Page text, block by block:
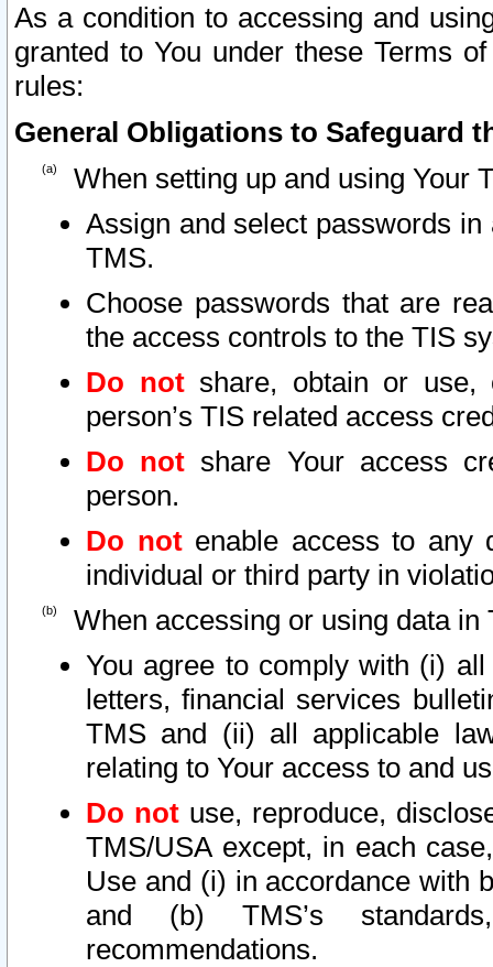
As a condition to accessing and
granted to You under these Terms
rules:
General Obligations to Safeguard
When setting up and using Your
Assign and select passwords
TMS.
Choose passwords that are
the access controls to the TIS
Do notshare, obtain or use,
person’s TIS related access
Do not share Your access
person.
Do notenable access to any
individual or third party in
When accessing or using data in
You agree to comply with (i)
letters, financial services
TMS and (ii) all applicable
relating to Your access to and
Do not use, reproduce,
TMS/USA except, in each
Use and (i) in accordance with
and (b) TMS’s
recommendations.